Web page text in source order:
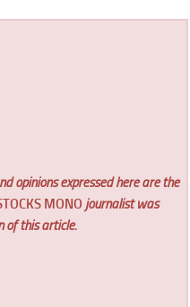
opinions expressed here are the
MONO journalist was
of this article.